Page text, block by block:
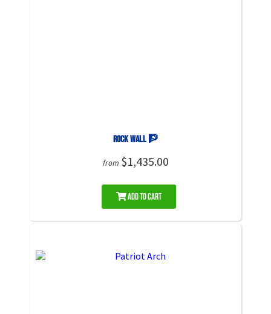
Rock Wall 🧗
from $1,435.00
Add to Cart